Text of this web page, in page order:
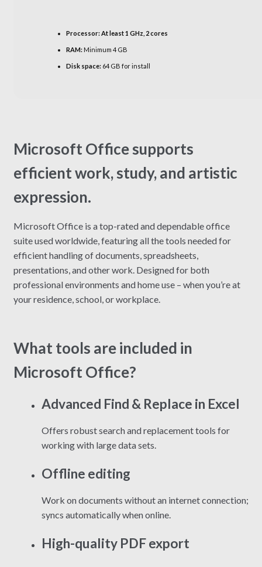
Processor:At least 1 GHz, 2 cores
RAM:Minimum 4 GB
Disk space:64 GB for install
Microsoft Office supports
efficient work, study, and artistic
expression.
Microsoft Office is a top-rated and dependable office
suite used worldwide, featuring all the tools needed for
efficient handling of documents, spreadsheets,
presentations, and other work. Designed for both
professional environments and home use – when you’re at
your residence, school, or workplace.
What tools are included in
Microsoft Office?
Advanced Find & Replace in Excel
Offers robust search and replacement tools for
working with large data sets.
Offline editing
Work on documents without an internet connection;
syncs automatically when online.
High-quality PDF export